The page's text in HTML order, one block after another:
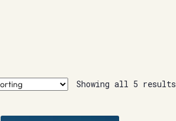
Showing all 5 results